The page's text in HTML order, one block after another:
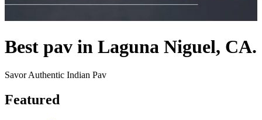
Best pav in Laguna Niguel, CA.
Savor Authentic Indian Pav
Featured